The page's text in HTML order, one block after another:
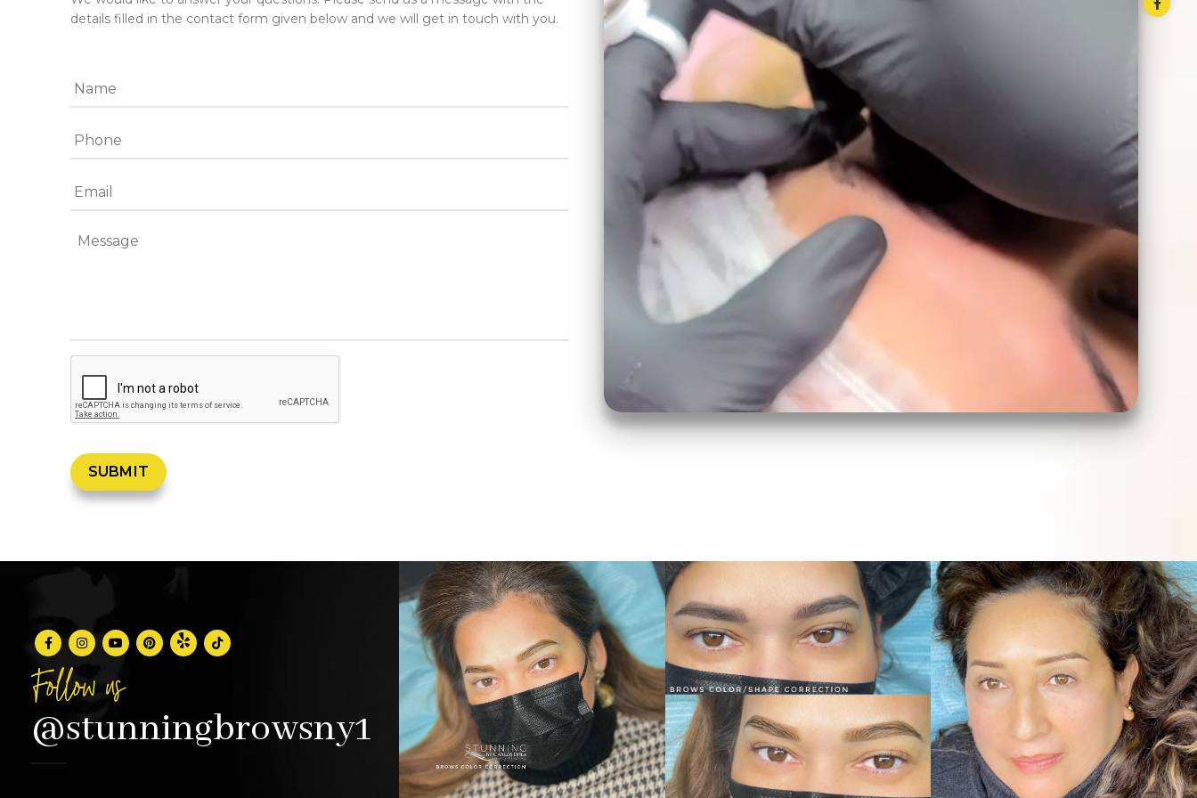
details filled in the contact form given below and we will get in touch with you.
Follow us
@stunningbrowsny1